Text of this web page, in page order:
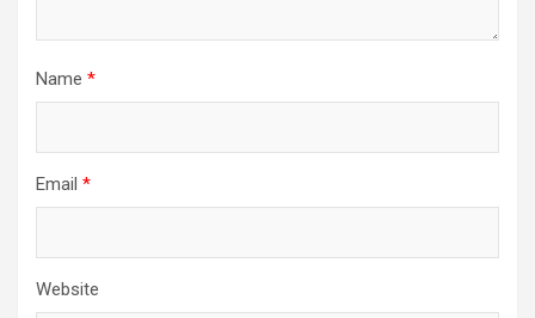
Name *
Email *
Website